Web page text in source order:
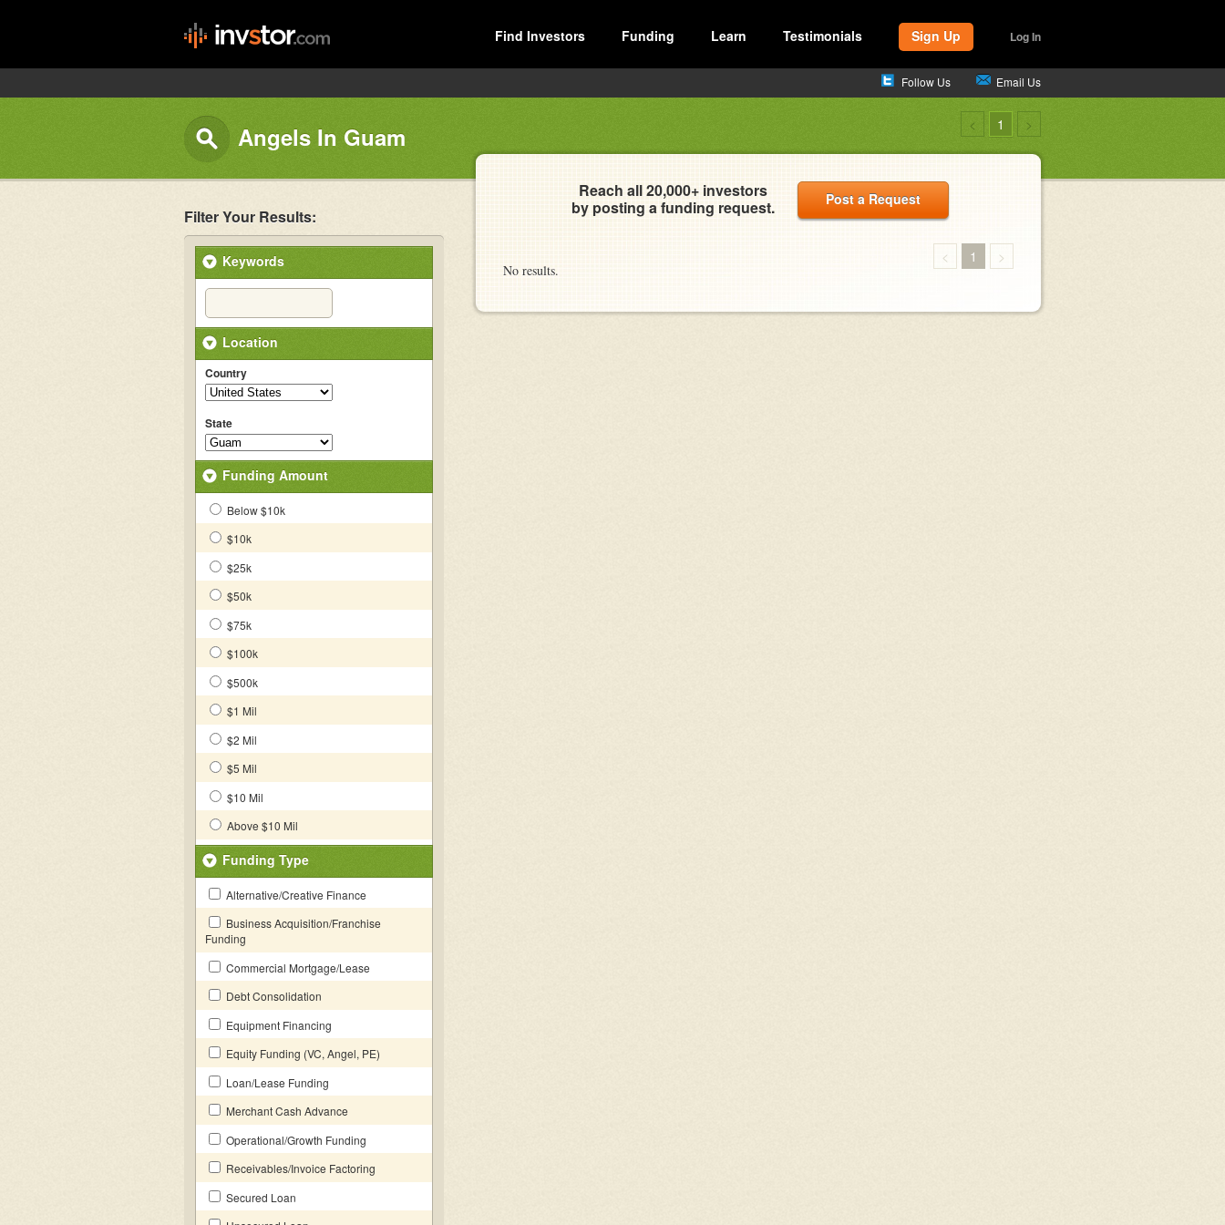
Find Investors Funding Learn Testimonials Sign Up Log In
Follow Us Email Us
Angels In Guam < 1 >
Filter Your Results:
Keywords
Location
Country
State
Funding Amount
Below $10k
$10k
$25k
$50k
$75k
$100k
$500k
$1 Mil
$2 Mil
$5 Mil
$10 Mil
Above $10 Mil
Funding Type
Alternative/Creative Finance
Business Acquisition/Franchise
Funding
Commercial Mortgage/Lease
Debt Consolidation
Equipment Financing
Equity Funding (VC, Angel, PE)
Loan/Lease Funding
Merchant Cash Advance
Operational/Growth Funding
Receivables/Invoice Factoring
Secured Loan
Reach all 20,000+ investors
by posting a funding request.
Post a Request
No results.
< 1 >